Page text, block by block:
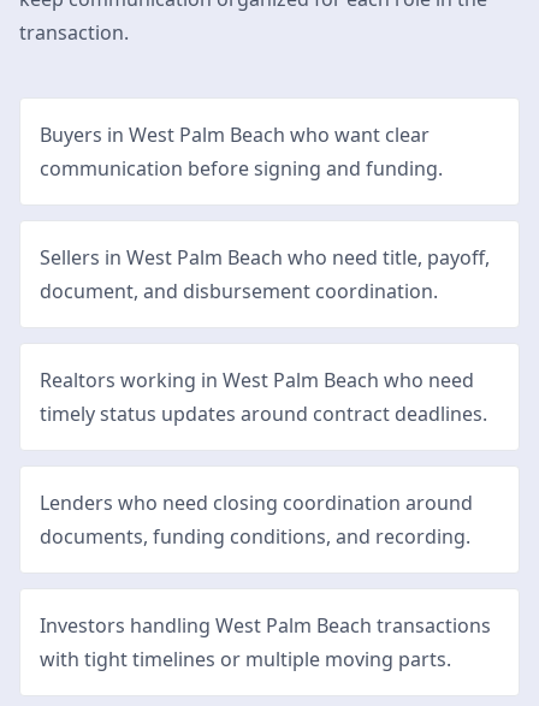
transaction.
Buyers in West Palm Beach who want clear
communication before signing and funding.
Sellers in West Palm Beach who need title, payoff,
document, and disbursement coordination.
Realtors working in West Palm Beach who need
timely status updates around contract deadlines.
Lenders who need closing coordination around
documents, funding conditions, and recording.
Investors handling West Palm Beach transactions
with tight timelines or multiple moving parts.